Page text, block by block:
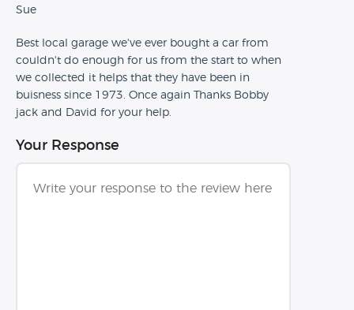
Sue
Best local garage we've ever bought a car from
couldn't do enough for us from the start to when
we collected it helps that they have been in
buisness since 1973. Once again Thanks Bobby
jack and David for your help.
Your Response